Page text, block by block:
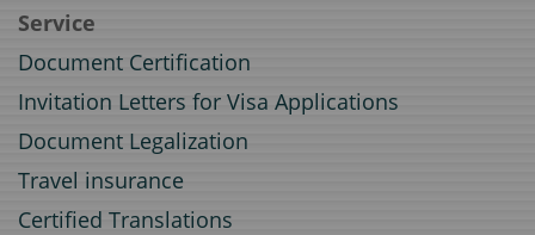
Service
Document Certification
Invitation Letters for Visa Applications
Document Legalization
Travel insurance
Certified Translations